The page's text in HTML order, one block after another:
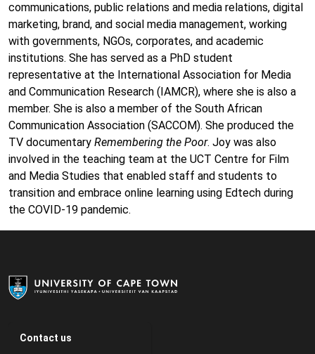
communications, public relations and media relations, digital
marketing, brand, and social media management, working
with governments, NGOs, corporates, and academic
institutions. She has served as a PhD student
representative at the International Association for Media
and Communication Research (IAMCR), where she is also a
member. She is also a member of the South African
Communication Association (SACCOM). She produced the
TV documentary Remembering the Poor. Joy was also
involved in the teaching team at the UCT Centre for Film
and Media Studies that enabled staff and students to
transition and embrace online learning using Edtech during
the COVID-19 pandemic.
Contact us